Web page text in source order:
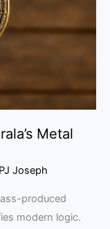
Metal
PJ Joseph
produced
modern logic.